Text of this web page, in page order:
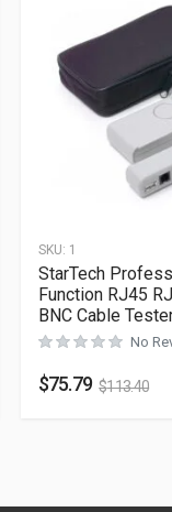
SKU: 1
StarTech
Function RJ45
BNC Cable
No
$75.79 $113.40